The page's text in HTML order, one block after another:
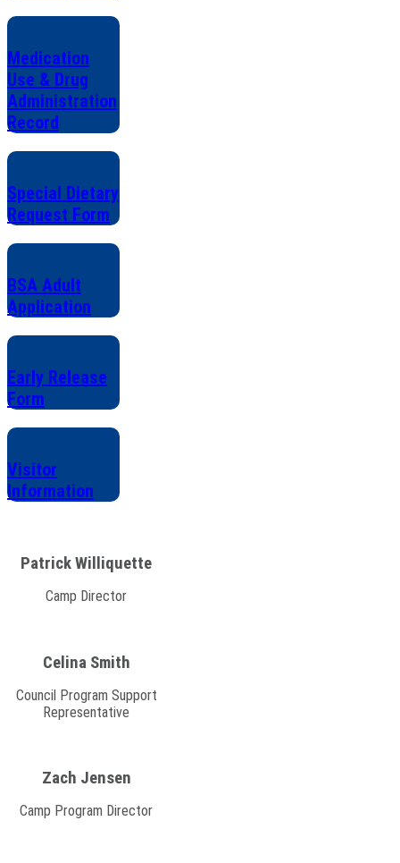
Medication
Use & Drug
Administration
Record
Special Dietary
Request Form
BSA Adult
Application
Early Release
Form
Visitor
Information
Patrick Williquette
Camp Director
Celina Smith
Council Program Support
Representative
Zach Jensen
Camp Program Director